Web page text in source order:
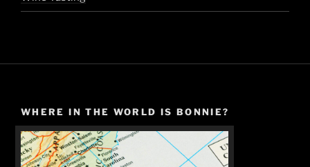
WHERE IN THE WORLD IS BONNIE?